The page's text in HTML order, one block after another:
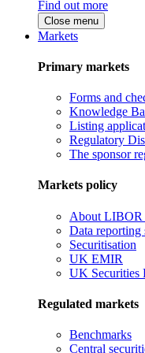
Find out more
Close menu
Markets
Primary markets
Forms and
Knowledge
Listing
Regulatory
The sponsor
Markets policy
About LIBOR
Data reporting
Securitisation
UK EMIR
UK Securities
Regulated markets
Benchmarks
Central